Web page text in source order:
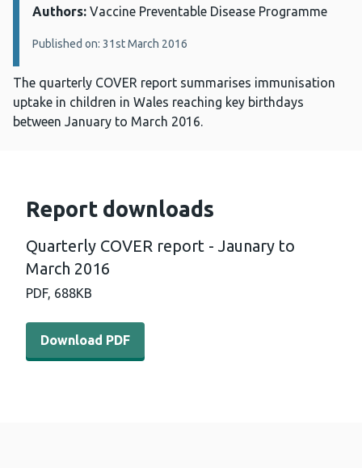
Details:
Authors: Vaccine Preventable Disease Programme
Published on: 31st March 2016
The quarterly COVER report summarises immunisation
uptake in children in Wales reaching key birthdays
between January to March 2016.
Report downloads
Quarterly COVER report - Jaunary to
March 2016
PDF, 688KB
Download PDF - Quarterly COVER report - Jaunary to
Download PDF